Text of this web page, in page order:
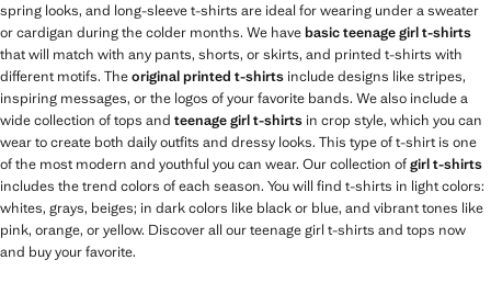
spring looks, and long-sleeve t-shirts are ideal for wearing under a sweater
or cardigan during the colder months. We havebasic teenage girl t-shirts
that will match with any pants, shorts, or skirts, and printed t-shirts with
different motifs. Theoriginal printed t-shirts include designs like stripes,
inspiring messages, or the logos of your favorite bands. We also include a
wide collection of tops and teenage girl t-shirts in crop style, which you can
wear to create both daily outfits and dressy looks. This type of t-shirt is one
of the most modern and youthful you can wear. Our collection ofgirl t-shirts
includes the trend colors of each season. You will find t-shirts in light colors:
whites, grays, beiges; in dark colors like black or blue, and vibrant tones like
pink, orange, or yellow. Discover all our teenage girl t-shirts and tops now
and buy your favorite.